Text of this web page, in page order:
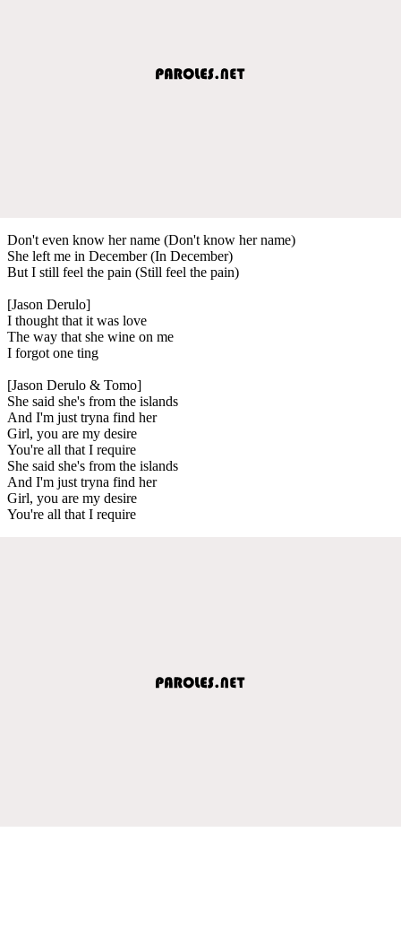
Don't even know her name (Don't know her name)
She left me in December (In December)
But I still feel the pain (Still feel the pain)
[Jason Derulo]
I thought that it was love
The way that she wine on me
I forgot one ting
[Jason Derulo & Tomo]
She said she's from the islands
And I'm just tryna find her
Girl, you are my desire
You're all that I require
She said she's from the islands
And I'm just tryna find her
Girl, you are my desire
You're all that I require